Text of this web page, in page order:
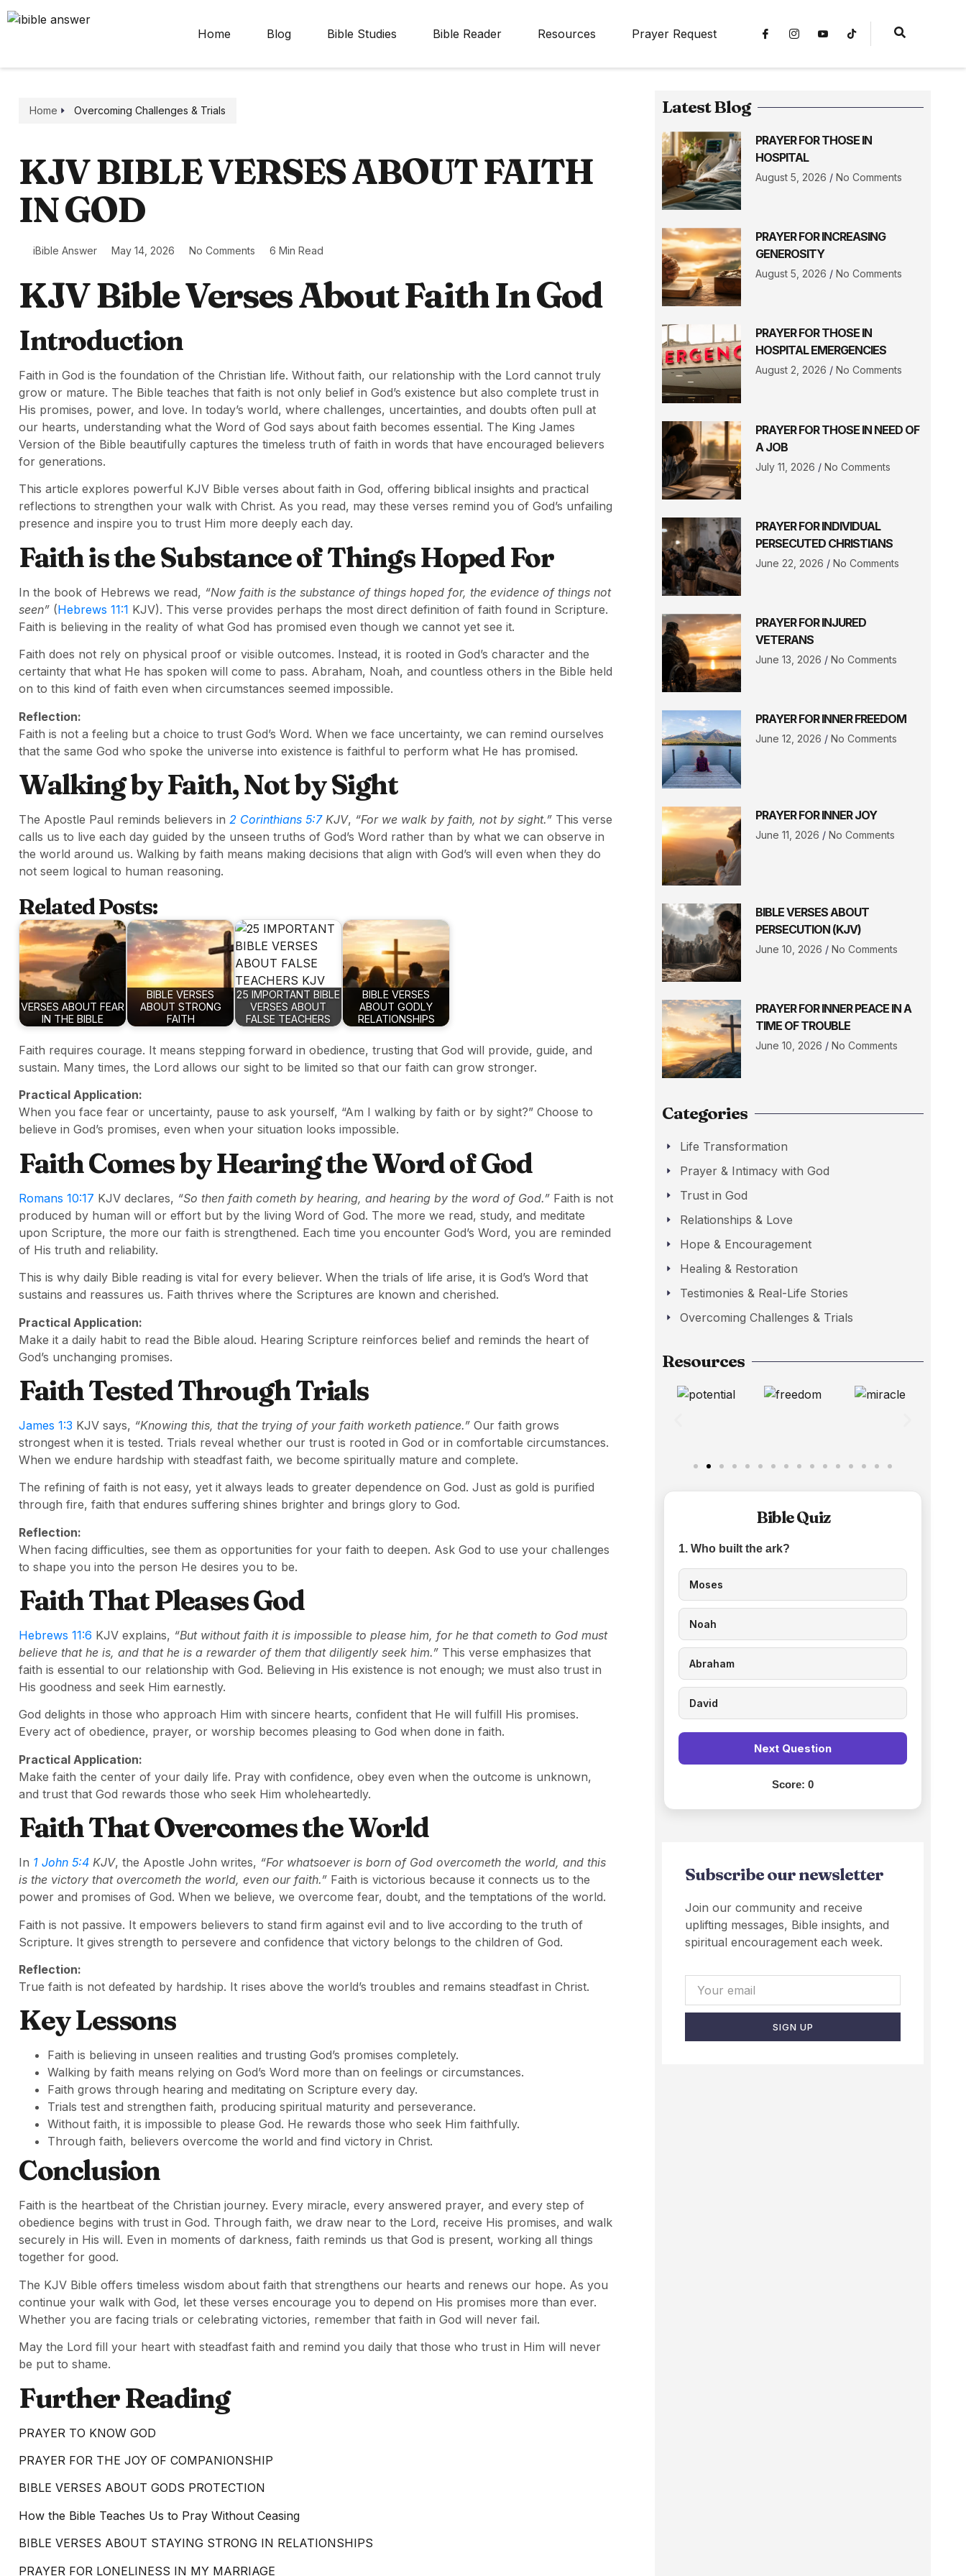
Home Blog Bible Studies Bible Reader Resources Prayer Request
Home Overcoming Challenges & Trials
KJV BIBLE VERSES ABOUT FAITH
IN GOD
iBible Answer May 14, 2026 No Comments 6 Min Read
KJV Bible Verses About Faith In God
Introduction
Faith in God is the foundation of the Christian life. Without faith, our relationship with the Lord cannot truly
grow or mature. The Bible teaches that faith is not only belief in God’s existence but also complete trust in
His promises, power, and love. In today’s world, where challenges, uncertainties, and doubts often pull at
our hearts, understanding what the Word of God says about faith becomes essential. The King James
Version of the Bible beautifully captures the timeless truth of faith in words that have encouraged believers
for generations.
This article explores powerful KJV Bible verses about faith in God, offering biblical insights and practical
reflections to strengthen your walk with Christ. As you read, may these verses remind you of God’s unfailing
presence and inspire you to trust Him more deeply each day.
Faith is the Substance of Things Hoped For
In the book of Hebrews we read, “Now faith is the substance of things hoped for, the evidence of things not
seen” (Hebrews 11:1 KJV). This verse provides perhaps the most direct definition of faith found in Scripture.
Faith is believing in the reality of what God has promised even though we cannot yet see it.
Faith does not rely on physical proof or visible outcomes. Instead, it is rooted in God’s character and the
certainty that what He has spoken will come to pass. Abraham, Noah, and countless others in the Bible held
on to this kind of faith even when circumstances seemed impossible.
Reflection:
Faith is not a feeling but a choice to trust God’s Word. When we face uncertainty, we can remind ourselves
that the same God who spoke the universe into existence is faithful to perform what He has promised.
Walking by Faith, Not by Sight
The Apostle Paul reminds believers in 2 Corinthians 5:7KJV, “For we walk by faith, not by sight.” This verse
calls us to live each day guided by the unseen truths of God’s Word rather than by what we can observe in
the world around us. Walking by faith means making decisions that align with God’s will even when they do
not seem logical to human reasoning.
Related Posts:
VERSES ABOUT FEAR
IN THE BIBLE
BIBLE VERSES
ABOUT STRONG
FAITH
25 IMPORTANT BIBLE
VERSES ABOUT
FALSE TEACHERS
BIBLE VERSES
ABOUT GODLY
RELATIONSHIPS
Faith requires courage. It means stepping forward in obedience, trusting that God will provide, guide, and
sustain. Many times, the Lord allows our sight to be limited so that our faith can grow stronger.
Practical Application:
When you face fear or uncertainty, pause to ask yourself, “Am I walking by faith or by sight?” Choose to
believe in God’s promises, even when your situation looks impossible.
Faith Comes by Hearing the Word of God
Romans 10:17 KJV declares, “So then faith cometh by hearing, and hearing by the word of God.” Faith is not
produced by human will or effort but by the living Word of God. The more we read, study, and meditate
upon Scripture, the more our faith is strengthened. Each time you encounter God’s Word, you are reminded
of His truth and reliability.
This is why daily Bible reading is vital for every believer. When the trials of life arise, it is God’s Word that
sustains and reassures us. Faith thrives where the Scriptures are known and cherished.
Practical Application:
Make it a daily habit to read the Bible aloud. Hearing Scripture reinforces belief and reminds the heart of
God’s unchanging promises.
Faith Tested Through Trials
James 1:3 KJV says, “Knowing this, that the trying of your faith worketh patience.” Our faith grows
strongest when it is tested. Trials reveal whether our trust is rooted in God or in comfortable circumstances.
When we endure hardship with steadfast faith, we become spiritually mature and complete.
The refining of faith is not easy, yet it always leads to greater dependence on God. Just as gold is purified
through fire, faith that endures suffering shines brighter and brings glory to God.
Reflection:
When facing difficulties, see them as opportunities for your faith to deepen. Ask God to use your challenges
to shape you into the person He desires you to be.
Faith That Pleases God
Hebrews 11:6 KJV explains, “But without faith it is impossible to please him, for he that cometh to God must
believe that he is, and that he is a rewarder of them that diligently seek him.” This verse emphasizes that
faith is essential to our relationship with God. Believing in His existence is not enough; we must also trust in
His goodness and seek Him earnestly.
God delights in those who approach Him with sincere hearts, confident that He will fulfill His promises.
Every act of obedience, prayer, or worship becomes pleasing to God when done in faith.
Practical Application:
Make faith the center of your daily life. Pray with confidence, obey even when the outcome is unknown,
and trust that God rewards those who seek Him wholeheartedly.
Faith That Overcomes the World
In 1 John 5:4 KJV, the Apostle John writes, “For whatsoever is born of God overcometh the world, and this
is the victory that overcometh the world, even our faith.” Faith is victorious because it connects us to the
power and promises of God. When we believe, we overcome fear, doubt, and the temptations of the world.
Faith is not passive. It empowers believers to stand firm against evil and to live according to the truth of
Scripture. It gives strength to persevere and confidence that victory belongs to the children of God.
Reflection:
True faith is not defeated by hardship. It rises above the world’s troubles and remains steadfast in Christ.
Key Lessons
Faith is believing in unseen realities and trusting God’s promises completely.
Walking by faith means relying on God’s Word more than on feelings or circumstances.
Faith grows through hearing and meditating on Scripture every day.
Trials test and strengthen faith, producing spiritual maturity and perseverance.
Without faith, it is impossible to please God. He rewards those who seek Him faithfully.
Through faith, believers overcome the world and find victory in Christ.
Conclusion
Faith is the heartbeat of the Christian journey. Every miracle, every answered prayer, and every step of
obedience begins with trust in God. Through faith, we draw near to the Lord, receive His promises, and walk
securely in His will. Even in moments of darkness, faith reminds us that God is present, working all things
together for good.
The KJV Bible offers timeless wisdom about faith that strengthens our hearts and renews our hope. As you
continue your walk with God, let these verses encourage you to depend on His promises more than ever.
Whether you are facing trials or celebrating victories, remember that faith in God will never fail.
May the Lord fill your heart with steadfast faith and remind you daily that those who trust in Him will never
be put to shame.
Further Reading
PRAYER TO KNOW GOD
PRAYER FOR THE JOY OF COMPANIONSHIP
BIBLE VERSES ABOUT GODS PROTECTION
How the Bible Teaches Us to Pray Without Ceasing
BIBLE VERSES ABOUT STAYING STRONG IN RELATIONSHIPS
PRAYER FOR LONELINESS IN MY MARRIAGE
Latest Blog
PRAYER FOR THOSE IN
HOSPITAL
August 5, 2026 No Comments
PRAYER FOR INCREASING
GENEROSITY
August 5, 2026 No Comments
PRAYER FOR THOSE IN
HOSPITAL EMERGENCIES
August 2, 2026 No Comments
PRAYER FOR THOSE IN NEED OF
A JOB
July 11, 2026 No Comments
PRAYER FOR INDIVIDUAL
PERSECUTED CHRISTIANS
June 22, 2026 No Comments
PRAYER FOR INJURED
VETERANS
June 13, 2026 No Comments
PRAYER FOR INNER FREEDOM
June 12, 2026 No Comments
PRAYER FOR INNER JOY
June 11, 2026 No Comments
BIBLE VERSES ABOUT
PERSECUTION (KJV)
June 10, 2026 No Comments
PRAYER FOR INNER PEACE IN A
TIME OF TROUBLE
June 10, 2026 No Comments
Categories
Life Transformation
Prayer & Intimacy with God
Trust in God
Relationships & Love
Hope & Encouragement
Healing & Restoration
Testimonies & Real-Life Stories
Overcoming Challenges & Trials
Resources
Bible Quiz
1. Who built the ark?
Moses
Noah
Abraham
David
Next Question
Score:0
Subscribe our newsletter
Join our community and receive
uplifting messages, Bible insights, and
spiritual encouragement each week.
SIGN UP